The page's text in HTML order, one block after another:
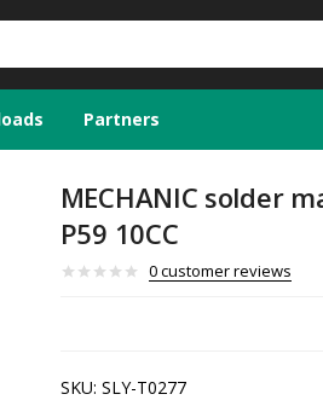
Partners
MECHANIC solder
P59 10CC
0customer reviews
SKU: SLY-T0277